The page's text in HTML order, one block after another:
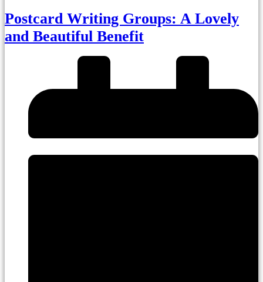
Postcard Writing Groups: A Lovely
and Beautiful Benefit